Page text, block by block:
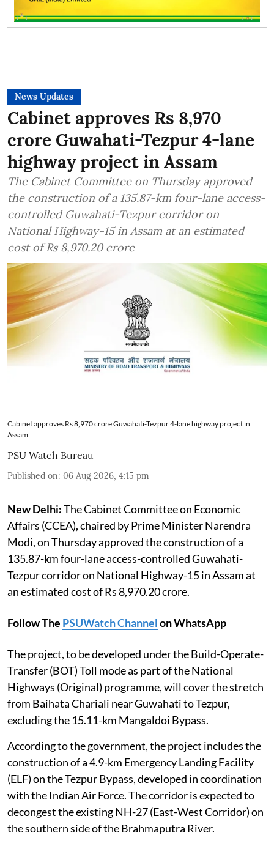
News Updates
Cabinet approves Rs 8,970
crore Guwahati-Tezpur 4-lane
highway project in Assam
The Cabinet Committee on Thursday approved
the construction of a 135.87-km four-lane access-
controlled Guwahati-Tezpur corridor on
National Highway-15 in Assam at an estimated
cost of Rs 8,970.20 crore
Cabinet approves Rs 8,970 crore Guwahati-Tezpur 4-lane highway project in
Assam
PSU Watch Bureau
Published on: 06 Aug 2026, 4:15 pm
New Delhi:The Cabinet Committee on Economic
Affairs (CCEA), chaired by Prime Minister Narendra
Modi, on Thursday approved the construction of a
135.87-km four-lane access-controlled Guwahati-
Tezpur corridor on National Highway-15 in Assam at
an estimated cost of Rs 8,970.20 crore.
Follow The PSUWatch Channelon WhatsApp
The project, to be developed under the Build-Operate-
Transfer (BOT) Toll mode as part of the National
Highways (Original) programme, will cover the stretch
from Baihata Chariali near Guwahati to Tezpur,
excluding the 15.11-km Mangaldoi Bypass.
According to the government, the project includes the
construction of a 4.9-km Emergency Landing Facility
(ELF) on the Tezpur Bypass, developed in coordination
with the Indian Air Force. The corridor is expected to
decongest the existing NH-27 (East-West Corridor) on
the southern side of the Brahmaputra River.